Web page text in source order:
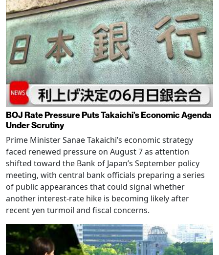
BOJ Rate Pressure Puts Takaichi’s Economic Agenda
Under Scrutiny
Prime Minister Sanae Takaichi’s economic strategy
faced renewed pressure on August 7 as attention
shifted toward the Bank of Japan’s September policy
meeting, with central bank officials preparing a series
of public appearances that could signal whether
another interest-rate hike is becoming likely after
recent yen turmoil and fiscal concerns.